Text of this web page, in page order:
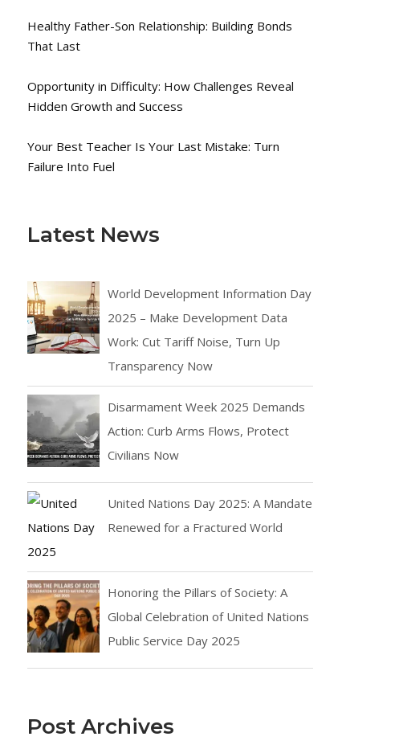
Healthy Father-Son Relationship: Building Bonds
That Last
Opportunity in Difficulty: How Challenges Reveal
Hidden Growth and Success
Your Best Teacher Is Your Last Mistake: Turn
Failure Into Fuel
Latest News
World Development Information Day
2025 – Make Development Data
Work: Cut Tariff Noise, Turn Up
Transparency Now
Disarmament Week 2025 Demands
Action: Curb Arms Flows, Protect
Civilians Now
United Nations Day 2025: A Mandate
Renewed for a Fractured World
Honoring the Pillars of Society: A
Global Celebration of United Nations
Public Service Day 2025
Post Archives